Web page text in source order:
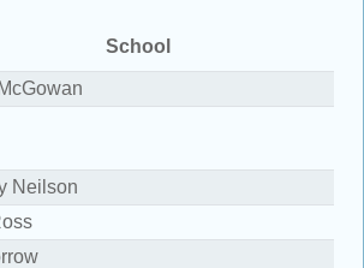
School
Neilson